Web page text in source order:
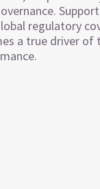
regulatory
a true driver of